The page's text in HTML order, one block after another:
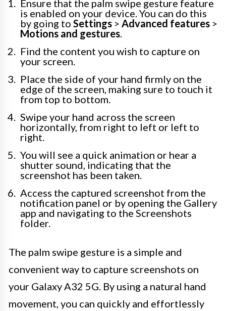
Ensure that the palm swipe gesture feature
is enabled on your device. You can do this
by going to Settings > Advanced features >
Motions and gestures.
Find the content you wish to capture on
your screen.
Place the side of your hand firmly on the
edge of the screen, making sure to touch it
from top to bottom.
Swipe your hand across the screen
horizontally, from right to left or left to
right.
You will see a quick animation or hear a
shutter sound, indicating that the
screenshot has been taken.
Access the captured screenshot from the
notification panel or by opening the Gallery
app and navigating to the Screenshots
folder.
The palm swipe gesture is a simple and
convenient way to capture screenshots on
your Galaxy A32 5G. By using a natural hand
movement, you can quickly and effortlessly